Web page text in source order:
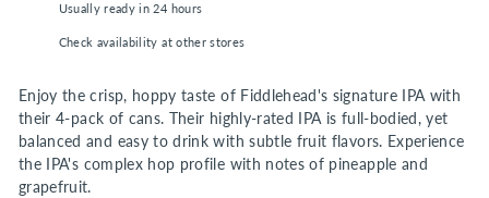
Usually ready in 24 hours
Check availability at other stores
Enjoy the crisp, hoppy taste of Fiddlehead's signature IPA with
their 4-pack of cans. Their highly-rated IPA is full-bodied, yet
balanced and easy to drink with subtle fruit flavors. Experience
the IPA's complex hop profile with notes of pineapple and
grapefruit.